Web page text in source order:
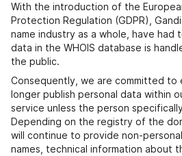
With the introduction of the
Protection Regulation (GDPR),
name industry as a whole, have had
data in the WHOIS database is
the public.
Consequently, we are committed to
longer publish personal data within
service unless the person
Depending on the registry of the
will continue to provide non-
names, technical information about